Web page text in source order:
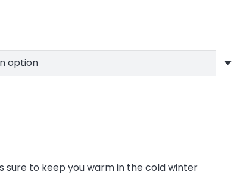
sure to keep you warm in the cold winter